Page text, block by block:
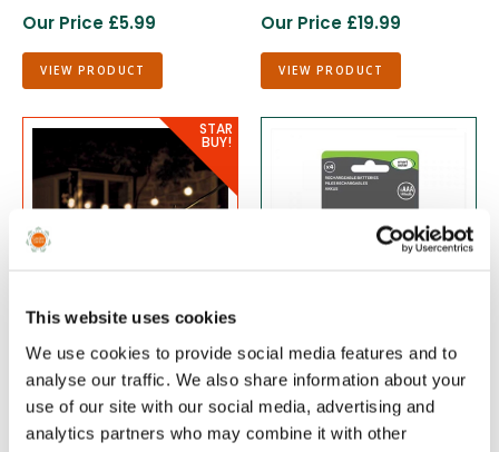
This website uses cookies
We use cookies to provide social media features and to
analyse our traffic. We also share information about your
use of our site with our social media, advertising and
analytics partners who may combine it with other
Our Price £5.99
VIEW PRODUCT
Our Price £19.99
VIEW PRODUCT
Eureka 10 Party Festoon
Lights - Frosted Warm
White
Our Price £9.99
Rechargeable 1/3 AAA
1.2V Battery 4 Pack
Our Price £4.99